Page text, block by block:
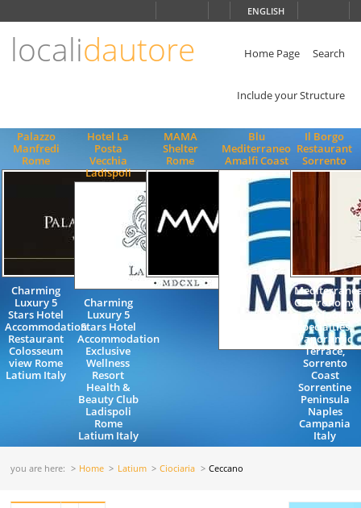
ENGLISH
localidautore Home Page Search
Include your Structure
Palazzo
Manfredi
Rome
Charming
Luxury 5
Stars Hotel
Accommodation
Restaurant
Colosseum
view Rome
Latium Italy
Hotel La
Posta
Vecchia
Ladispoli
Charming
Luxury 5
Stars Hotel
Accommodation
Exclusive
Wellness
Resort
Health &
Beauty Club
Ladispoli
Rome
Latium Italy
MAMA
Shelter
Rome
Blu
Mediterraneo
Amalfi Coast
Il Borgo
Restaurant
Sorrento
Gastronomy,
seafood
specialties,
Panoramic
Terrace,
Sorrento
Coast
Sorrentine
Peninsula
Naples
Campania
Italy
you are here: Home Latium Ciociaria Ceccano
ENGLISH